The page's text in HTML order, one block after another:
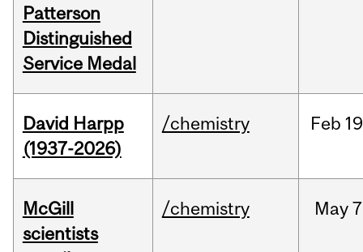
Patterson
Distinguished
Service Medal
David Harpp
(1937-2026)
/chemistry Feb
McGill
scientists
/chemistry May